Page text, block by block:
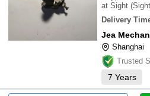
at Sight
Delivery
Shanghai
Trusted
7 Years